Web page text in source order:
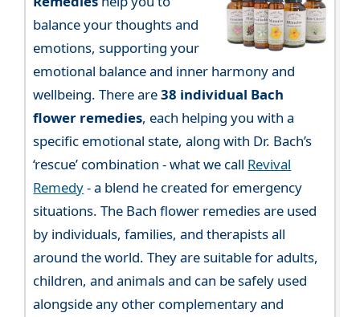
balance your thoughts and
emotions, supporting your
emotional balance and inner harmony and
wellbeing. There are38 individual Bach
flower remedies, each helping you with a
specific emotional state, along with Dr. Bach’s
‘rescue’ combination - what we call Revival
Remedy- a blend he created for emergency
situations. The Bach flower remedies are used
by individuals, families, and therapists all
around the world. They are suitable for adults,
children, and animals and can be safely used
alongside any other complementary and